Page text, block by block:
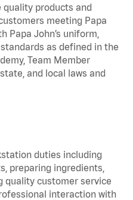
products and
meeting Papa
Papa John’s uniform,
as defined in the
Team Member
and local laws and
duties including
preparing ingredients,
quality customer service
interaction with